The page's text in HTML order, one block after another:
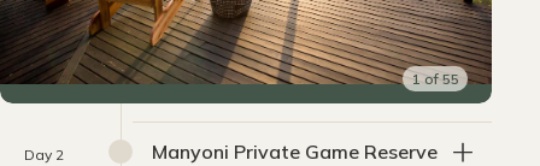
1 of55
Day 2 Manyoni Private Game Reserve